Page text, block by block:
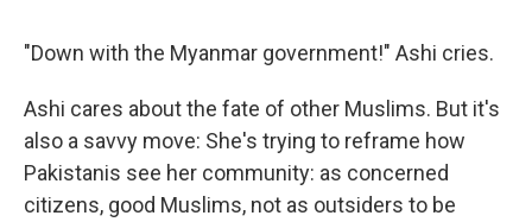
"Down with the Myanmar government!" Ashi cries.
Ashi cares about the fate of other Muslims. But it's
also a savvy move: She's trying to reframe how
Pakistanis see her community: as concerned
citizens, good Muslims, not as outsiders to be